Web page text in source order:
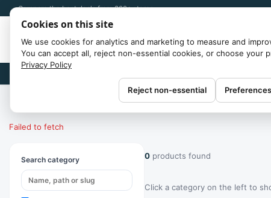
Cookies on this site
We use cookies for analytics and marketing to measure and
You can accept all, reject non-essential cookies, or choose your
Privacy Policy
Reject non-essential Preferences
Compare the best deals from 300+ stores
Failed to fetch
Search category 0 products found
Click a category on the left to